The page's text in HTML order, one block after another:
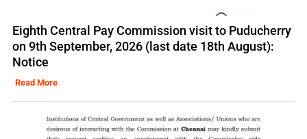
Eighth Central Pay Commission visit to Puducherry
on 9th September, 2026 (last date 18th August):
Notice
Read More